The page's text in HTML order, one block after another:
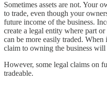
Sometimes assets are not. Your
to trade, even though your
future income of the business.
create a legal entity where part
can be more easily traded.
claim to owning the business will
However, some legal claims on
tradeable.